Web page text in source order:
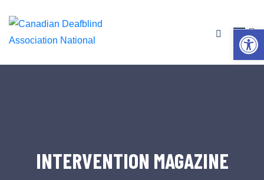
INTERVENTION MAGAZINE